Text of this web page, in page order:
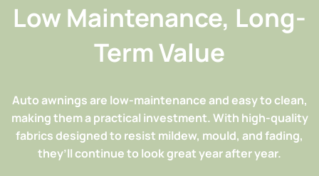
Low Maintenance, Long-
Term Value
Auto awnings are low-maintenance and easy to clean,
making them a practical investment. With high-quality
fabrics designed to resist mildew, mould, and fading,
they’ll continue to look great year after year.